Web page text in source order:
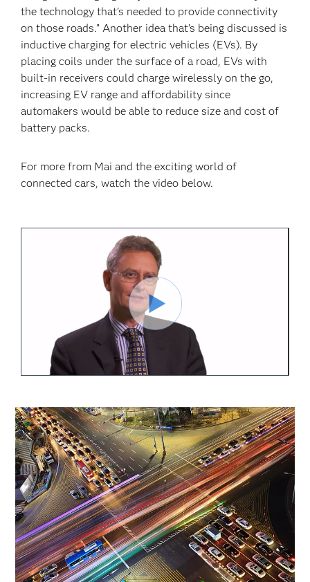
the technology that’s needed to provide connectivity
on those roads.” Another idea that’s being discussed is
inductive charging for electric vehicles (EVs). By
placing coils under the surface of a road, EVs with
built-in receivers could charge wirelessly on the go,
increasing EV range and affordability since
automakers would be able to reduce size and cost of
battery packs.
For more from Mai and the exciting world of
connected cars, watch the video below.
Play
Video